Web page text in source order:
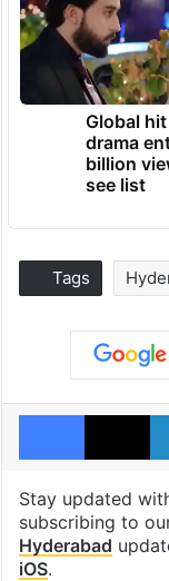
Global
drama
billion
see list
Tags
Facebook
X
Stay updated
subscribing to
Hyderabad
iOS.